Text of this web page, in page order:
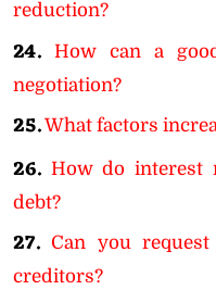
reduction?
24.
How can a
negotiation?
25.What factors
26. How do interest
debt?
27. Can you
creditors?